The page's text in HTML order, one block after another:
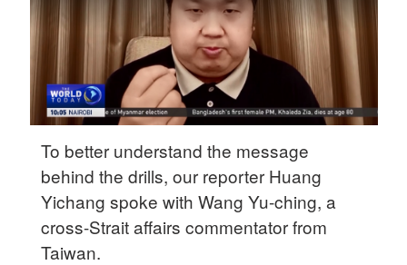
Hyderabad
42°C
23°C
To better understand the message
behind the drills, our reporter Huang
Yichang spoke with Wang Yu-ching, a
cross-Strait affairs commentator from
Taiwan.